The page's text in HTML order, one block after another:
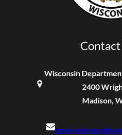
Wisconsin
2400
Madison,